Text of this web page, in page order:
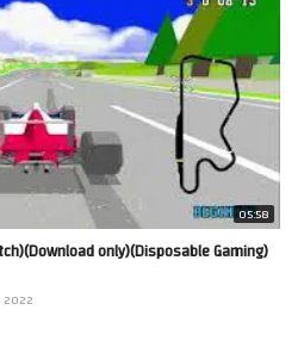
05:58
only)(Disposable Gaming)
2022